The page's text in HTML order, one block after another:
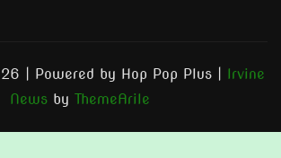
| Powered by Hop Pop Plus
Irvine
News by ThemeArile